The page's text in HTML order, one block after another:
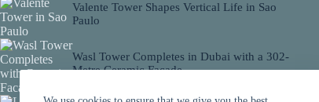
Valente Tower Shapes Vertical Life in Sao
Paulo
Wasl Tower Completes in Dubai with a 302-
Metre Ceramic Facade